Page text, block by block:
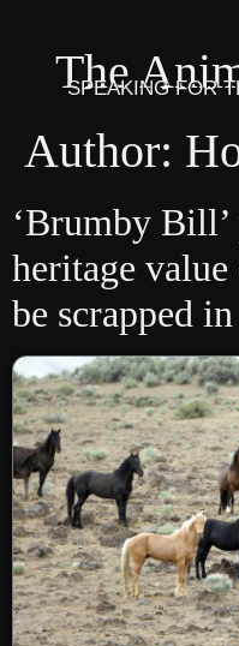
The
SPEAKING FOR
Author:
‘Brumby
heritage
be scrapped